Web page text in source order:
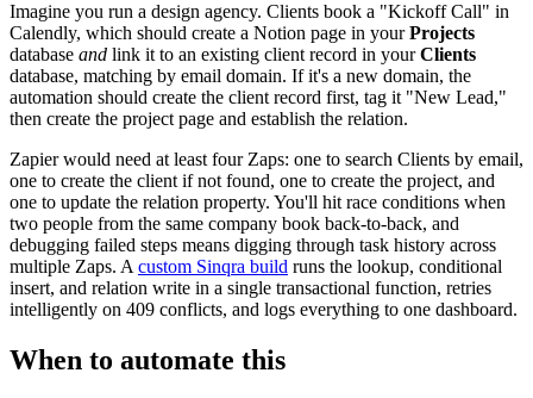
Imagine you run a design agency. Clients book a "Kickoff Call" in
Calendly, which should create a Notion page in yourProjects
database and link it to an existing client record in yourClients
database, matching by email domain. If it's a new domain, the
automation should create the client record first, tag it "New Lead,"
then create the project page and establish the relation.
Zapier would need at least four Zaps: one to search Clients by email,
one to create the client if not found, one to create the project, and
one to update the relation property. You'll hit race conditions when
two people from the same company book back-to-back, and
debugging failed steps means digging through task history across
multiple Zaps. A custom Sinqra build runs the lookup, conditional
insert, and relation write in a single transactional function, retries
intelligently on 409 conflicts, and logs everything to one dashboard.
When to automate this